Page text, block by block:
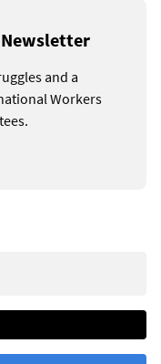
Newsletter
and a
Workers